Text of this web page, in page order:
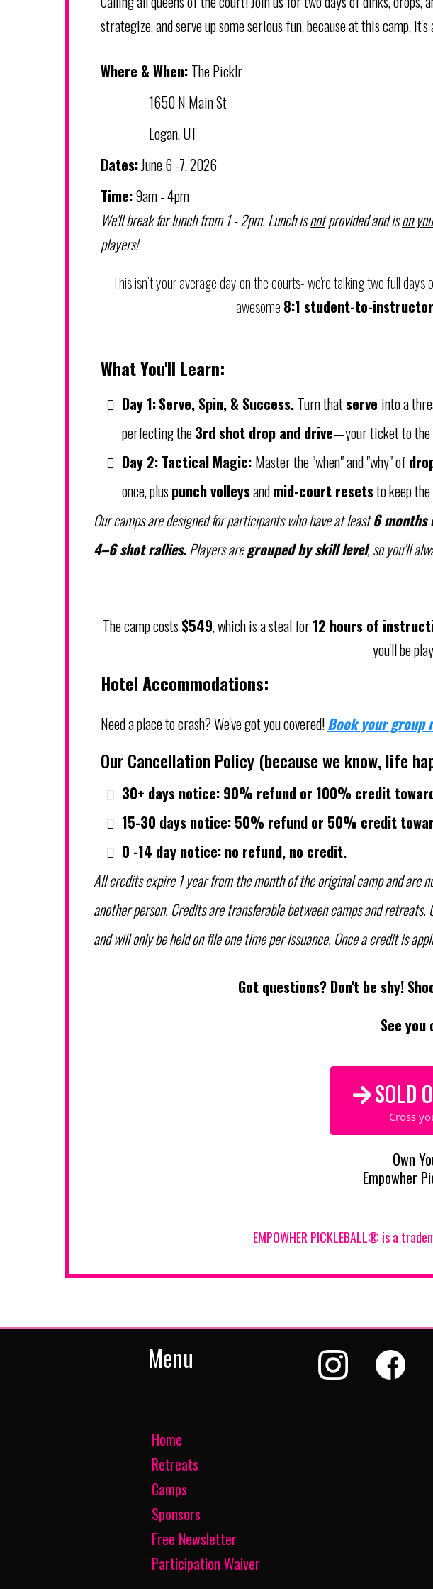
strategize, and serve up some serious fun, because at this camp,
Where & When: The Picklr
1650 N Main St
Logan, UT
Dates:June 6 -7, 2026
Time:9am - 4pm
We'll break for lunch from 1 - 2pm. Lunch isnotprovided and ison
players!
This isn’t your average day on the courts- we're talking two full days
awesome 8:1 student-to-
What You'll Learn:
Day 1:Serve, Spin, & Success. Turn thatserve into a
perfecting the3rd shot drop and drive—your ticket to the
Day 2: Tactical Magic: Master the "when" and "why" of
once, pluspunch volleysandmid-court resetsto keep
Our camps are designed forparticipants who have at least6 months
4–6 shot rallies.Players aregrouped by skill level, so you’ll
The camp costs$549, which is a steal for12 hours of
you'll be
Hotel Accommodations:
Need a place to crash? We've got you covered!Book your group
Our Cancellation Policy (because we know, life
30+ days notice: 90% refund or 100% credit
15-30 days notice: 50% refund or 50% credit
0 -14 day notice: no refund, no credit.
All credits expire 1 year from the month of the original camp and are
another person. Credits are transferable between camps and
and will only be held on file one time per issuance. Once a credit is
Got questions? Don't be shy!
See
SOLD
Cross
Own
Empowher
EMPOWHER PICKLEBALL® is a
Menu
Home
Retreats
Camps
Sponsors
Free Newsletter
Participation Waiver